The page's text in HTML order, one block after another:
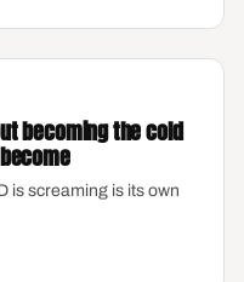
becoming the cold
is screaming is its own